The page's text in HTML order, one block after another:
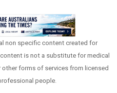
non specific content created for
is not a substitute for medical
forms of services from licensed
people.